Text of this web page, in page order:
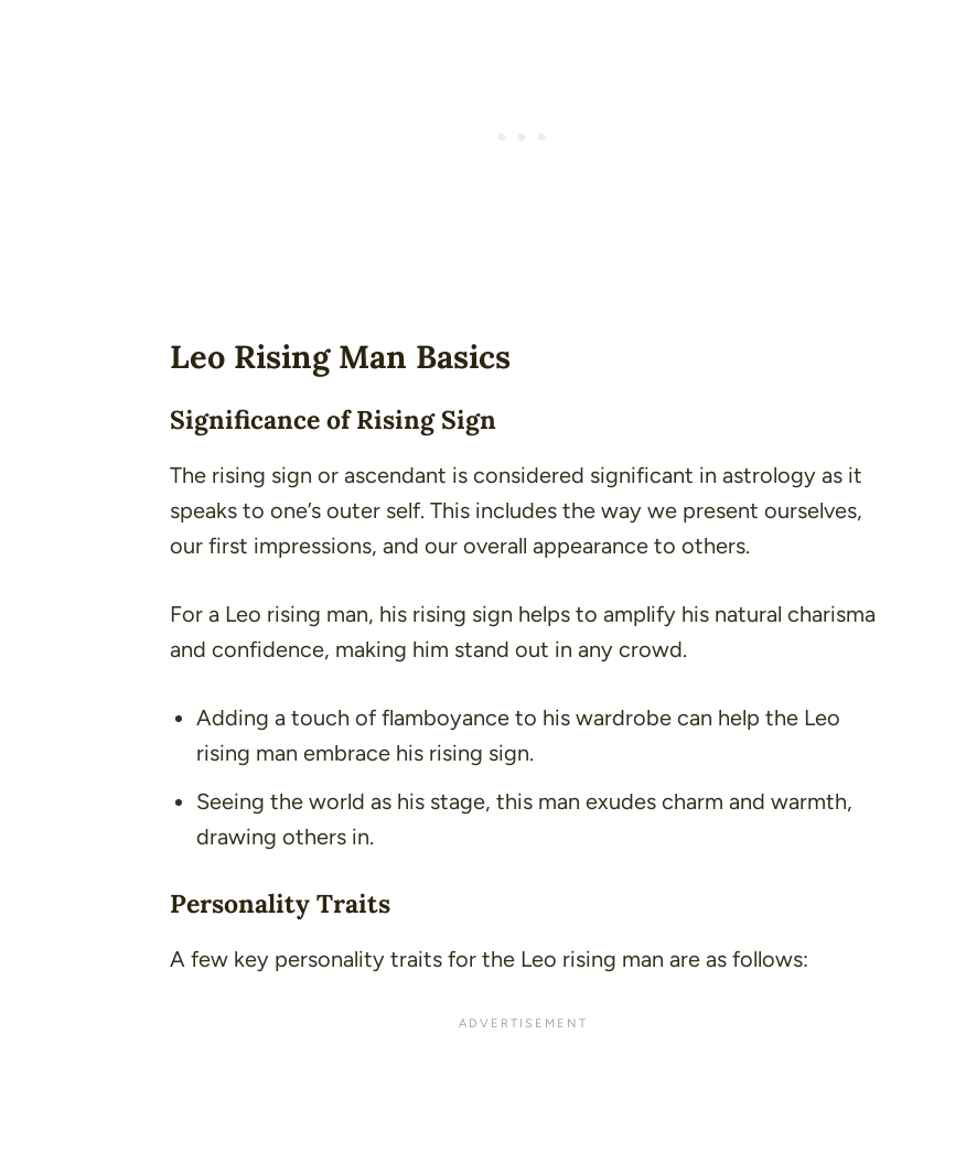
Leo Rising Man Basics
Significance of Rising Sign
The rising sign or ascendant is considered significant in astrology as it
speaks to one’s outer self. This includes the way we present ourselves,
our first impressions, and our overall appearance to others.
For a Leo rising man, his rising sign helps to amplify his natural charisma
and confidence, making him stand out in any crowd.
Adding a touch of flamboyance to his wardrobe can help the Leo
rising man embrace his rising sign.
Seeing the world as his stage, this man exudes charm and warmth,
drawing others in.
Personality Traits
A few key personality traits for the Leo rising man are as follows: